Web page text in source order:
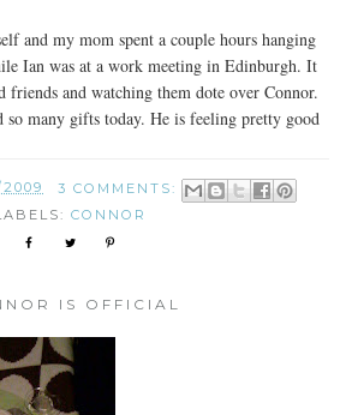
and my mom spent a couple hours hanging
Ian was at a work meeting in Edinburgh. It
friends and watching them dote over Connor.
so many gifts today. He is feeling pretty good
3 COMMENTS:
CONNOR
IS OFFICIAL